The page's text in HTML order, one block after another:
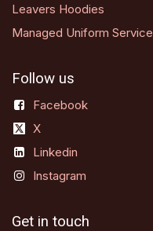
Leavers Hoodies
Managed Uniform Service
Follow us
Facebook
X
Linkedin
Instagram
Get in touch